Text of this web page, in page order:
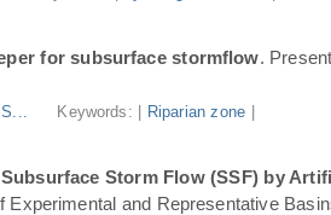
for subsurface stormflow.
Keywords: | Riparian zone
Storm Flow (SSF) by
and Representative